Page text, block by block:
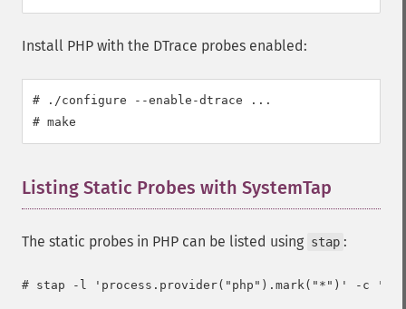
Install PHP with the DTrace probes enabled:
# ./configure --enable-dtrace ...
# make
Listing Static Probes with SystemTap
The static probes in PHP can be listed using stap :